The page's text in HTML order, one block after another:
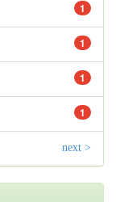
1
1
1
1
next >